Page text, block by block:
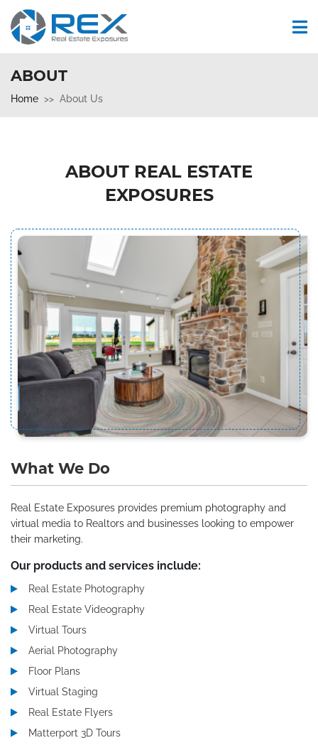
ABOUT
Home About Us
ABOUT REAL ESTATE
EXPOSURES
What We Do
Real Estate Exposures provides premium photography and
virtual media to Realtors and businesses looking to empower
their marketing.
Our products and services include:
Real Estate Photography
Real Estate Videography
Virtual Tours
Aerial Photography
Floor Plans
Virtual Staging
Real Estate Flyers
Matterport 3D Tours